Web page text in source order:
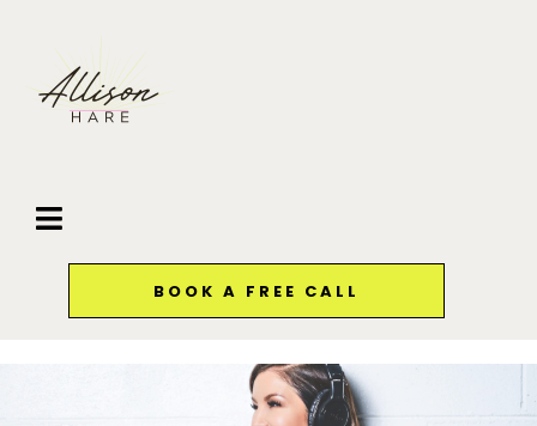
BOOK A FREE CALL